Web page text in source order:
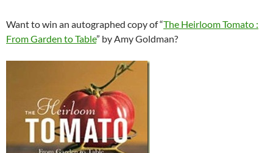
Want to win an autographed copy of “The Heirloom Tomato :
From Garden to Table” by Amy Goldman?